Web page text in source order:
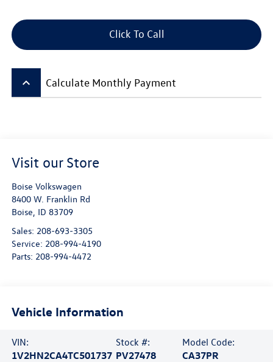
Click To Call
keyboard_arrow_up Calculate Monthly Payment
Visit our Store
Boise Volkswagen
8400 W. Franklin Rd
Boise ID 83709
Sales: 208-693-3305
Service: 208-994-4190
Parts: 208-994-4472
Vehicle Information
VIN:
1V2HN2CA4TC501737
Stock #:
PV27478
Model Code:
CA37PR